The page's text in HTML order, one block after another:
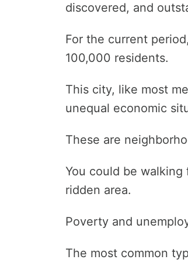
discovered, and
For the current
100,000 residents.
This city, like most
unequal economic
These are
You could be
ridden area.
Poverty and
The most common